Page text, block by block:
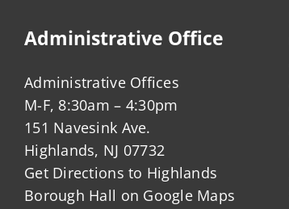
Administrative Office
Administrative Offices
M-F, 8:30am – 4:30pm
151 Navesink Ave.
Highlands, NJ 07732
Get Directions to Highlands
Borough Hall on Google Maps